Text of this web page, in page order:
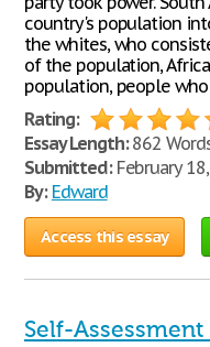
country's population
the whites, who
of the population,
population, people who
Rating:
Essay Length:862
Submitted:February
By: Edward
Access this essay
Self-